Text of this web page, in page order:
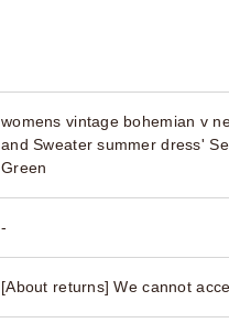
womens vintage bohemian v
and Sweater summer dress'
Green
-
[About returns] We cannot